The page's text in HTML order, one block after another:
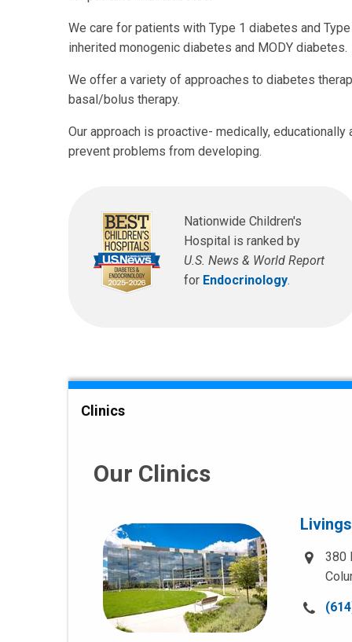
We care for patients with Type 1 diabetes and
inherited monogenic diabetes and MODY diabetes.
We offer a variety of approaches to diabetes
basal/bolus therapy.
Our approach is proactive- medically,
prevent problems from developing.
Nationwide Children's
Hospital is ranked by
U.S. News & World Report
for Endocrinology.
Clinics
Our Clinics
380
Call